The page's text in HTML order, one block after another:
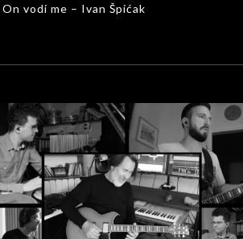
On vodi me – Ivan Špićak
Milost – Ivan Špićak feat. Elvis Stanić